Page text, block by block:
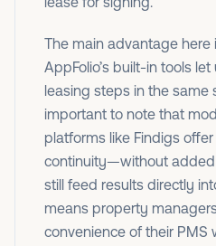
The main advantage here
AppFolio’s built-in tools
leasing steps in the same
important to note that
platforms like Findigs
continuity—without
still feed results directly
means property
convenience of their PMS